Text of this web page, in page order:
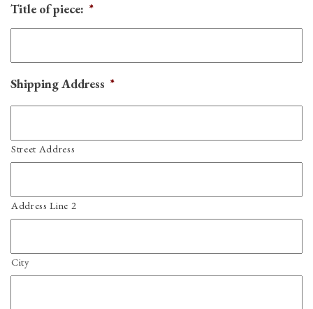
Title of piece: *
Shipping Address *
Street Address
Address Line 2
City